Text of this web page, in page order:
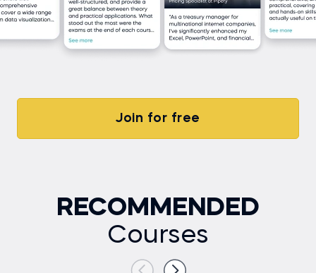
Join for free
RECOMMENDED
Courses